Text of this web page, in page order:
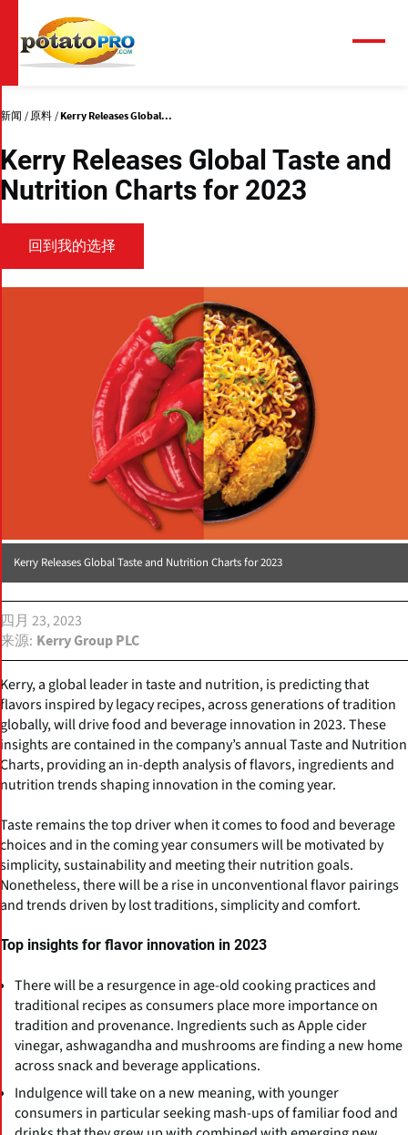
到
主
要
内
新闻 原料 Kerry Releases Global...
Kerry Releases Global Taste and
Nutrition Charts for 2023
回到我的选择
Kerry Releases Global Taste and Nutrition Charts for 2023
四月 23, 2023
来源
Kerry Group PLC
Kerry, a global leader in taste and nutrition, is predicting that
flavors inspired by legacy recipes, across generations of tradition
globally, will drive food and beverage innovation in 2023. These
insights are contained in the company’s annual Taste and Nutrition
Charts, providing an in-depth analysis of flavors, ingredients and
nutrition trends shaping innovation in the coming year.
Taste remains the top driver when it comes to food and beverage
choices and in the coming year consumers will be motivated by
simplicity, sustainability and meeting their nutrition goals.
Nonetheless, there will be a rise in unconventional flavor pairings
and trends driven by lost traditions, simplicity and comfort.
Top insights for flavor innovation in 2023
There will be a resurgence in age-old cooking practices and
traditional recipes as consumers place more importance on
tradition and provenance. Ingredients such as Apple cider
vinegar, ashwagandha and mushrooms are finding a new home
across snack and beverage applications.
Indulgence will take on a new meaning, with younger
consumers in particular seeking mash-ups of familiar food and